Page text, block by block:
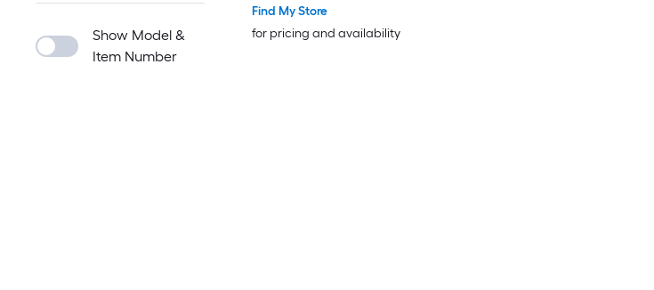
Show Model &
Item Number
Find My Store
for pricing and availability